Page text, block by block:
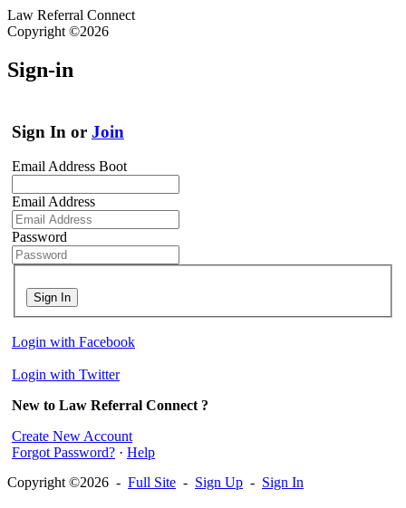
Law Referral Connect
Copyright ©2026
Sign-in
Sign In or Join
Email Address Boot
Email Address
Password
Sign In
Login with Facebook
Login with Twitter
New to Law Referral Connect ?
Create New Account
Forgot Password? · Help
Copyright ©2026 - Full Site - Sign Up - Sign In